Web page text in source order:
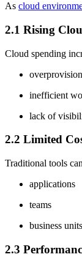
As cloud
2.1 Rising
Cloud spending
inefficient
lack of
2.2 Limited
Traditional tools
applications
teams
business units
2.3